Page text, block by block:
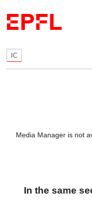
IC
Media Manager is not
In the same